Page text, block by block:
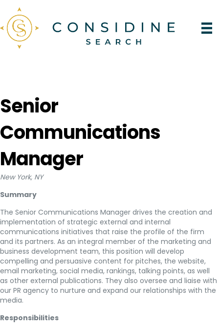
Senior
Communications
Manager
New York, NY
Summary
The Senior Communications Manager drives the creation and
implementation of strategic external and internal
communications initiatives that raise the profile of the firm
and its partners. As an integral member of the marketing and
business development team, this position will develop
compelling and persuasive content for pitches, the website,
email marketing, social media, rankings, talking points, as well
as other external publications. They also oversee and liaise with
our PR agency to nurture and expand our relationships with the
media.
Responsibilities